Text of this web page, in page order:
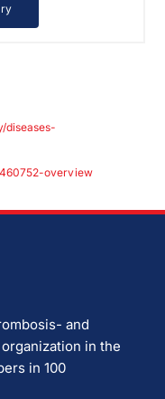
diseases-
overview
and
in the
in 100